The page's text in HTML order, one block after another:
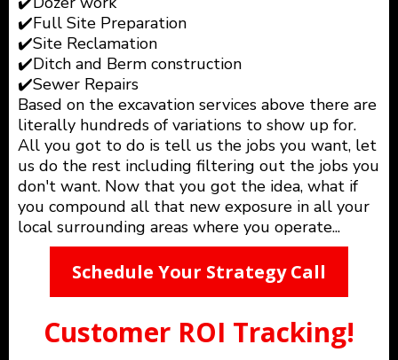
✔️Full Site Preparation
✔️Site Reclamation
✔️Ditch and Berm construction
✔️Sewer Repairs
Based on the excavation services above there are
literally hundreds of variations to show up for.
All you got to do is tell us the jobs you want, let
us do the rest including filtering out the jobs you
don't want. Now that you got the idea, what if
you compound all that new exposure in all your
local surrounding areas where you operate...
Schedule Your Strategy Call
Customer ROI Tracking!